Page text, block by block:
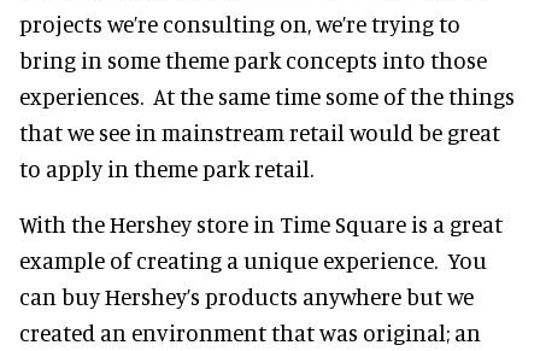
projects we’re consulting on, we’re trying to
bring in some theme park concepts into those
experiences. At the same time some of the things
that we see in mainstream retail would be great
to apply in theme park retail.
With the Hershey store in Time Square is a great
example of creating a unique experience. You
can buy Hershey’s products anywhere but we
created an environment that was original; an